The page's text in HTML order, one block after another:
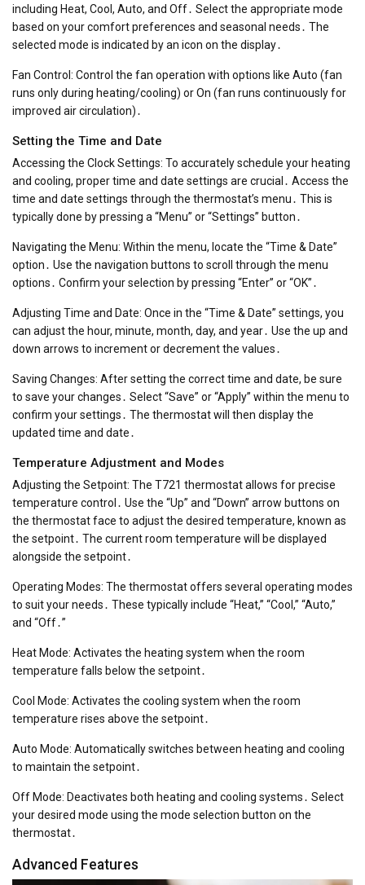
including Heat, Cool, Auto, and Off․ Select the appropriate mode
based on your comfort preferences and seasonal needs․ The
selected mode is indicated by an icon on the display․
Fan Control: Control the fan operation with options like Auto (fan
runs only during heating/cooling) or On (fan runs continuously for
improved air circulation)․
Setting the Time and Date
Accessing the Clock Settings: To accurately schedule your heating
and cooling, proper time and date settings are crucial․ Access the
time and date settings through the thermostat’s menu․ This is
typically done by pressing a “Menu” or “Settings” button․
Navigating the Menu: Within the menu, locate the “Time & Date”
option․ Use the navigation buttons to scroll through the menu
options․ Confirm your selection by pressing “Enter” or “OK”․
Adjusting Time and Date: Once in the “Time & Date” settings, you
can adjust the hour, minute, month, day, and year․ Use the up and
down arrows to increment or decrement the values․
Saving Changes: After setting the correct time and date, be sure
to save your changes․ Select “Save” or “Apply” within the menu to
confirm your settings․ The thermostat will then display the
updated time and date․
Temperature Adjustment and Modes
Adjusting the Setpoint: The T721 thermostat allows for precise
temperature control․ Use the “Up” and “Down” arrow buttons on
the thermostat face to adjust the desired temperature, known as
the setpoint․ The current room temperature will be displayed
alongside the setpoint․
Operating Modes: The thermostat offers several operating modes
to suit your needs․ These typically include “Heat,” “Cool,” “Auto,”
and “Off․”
Heat Mode: Activates the heating system when the room
temperature falls below the setpoint․
Cool Mode: Activates the cooling system when the room
temperature rises above the setpoint․
Auto Mode: Automatically switches between heating and cooling
to maintain the setpoint․
Off Mode: Deactivates both heating and cooling systems․ Select
your desired mode using the mode selection button on the
thermostat․
Advanced Features